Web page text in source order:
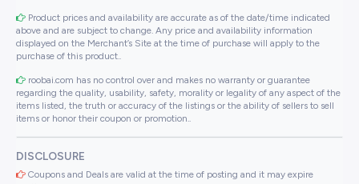
Product prices and availability are accurate as of the date/time indicated
above and are subject to change. Any price and availability information
displayed on the Merchant’s Site at the time of purchase will apply to the
purchase of this product..
roobai.com has no control over and makes no warranty or guarantee
regarding the quality, usability, safety, morality or legality of any aspect of the
items listed, the truth or accuracy of the listings or the ability of sellers to sell
items or honor their coupon or promotion..
DISCLOSURE
Coupons and Deals are valid at the time of posting and it may expire